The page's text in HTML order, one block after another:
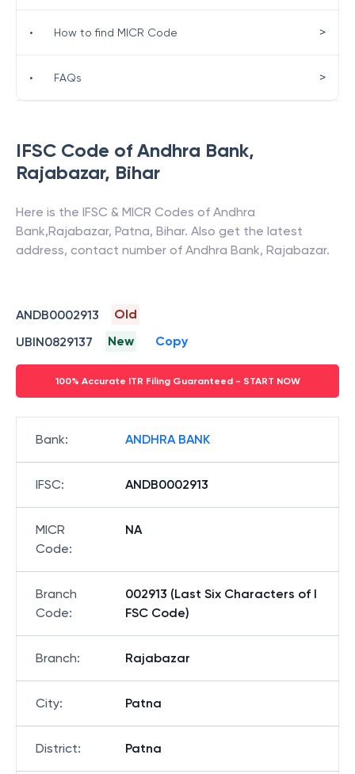
IFSC Code of Andhra Bank,
Rajabazar, Bihar
Here is the IFSC & MICR Codes of Andhra
Bank,Rajabazar, Patna, Bihar. Also get the latest
address, contact number of Andhra Bank, Rajabazar.
ANDB0002913
Old
UBIN0829137
New Copy
100% Accurate ITR Filing Guaranteed - START NOW
Bank: ANDHRA BANK
IFSC: ANDB0002913
MICR
Code:
NA
Branch
Code:
002913 (Last Six Characters of I
FSC Code)
Branch: Rajabazar
City: Patna
District: Patna
• How to find MICR Code >
• FAQs >